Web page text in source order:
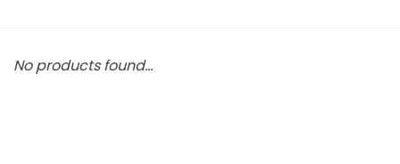
No products found...